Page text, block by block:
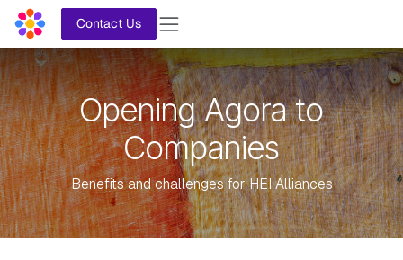
Skip to Content
Contact Us
Opening Agora to
Companies
Benefits and challenges for HEI Alliances